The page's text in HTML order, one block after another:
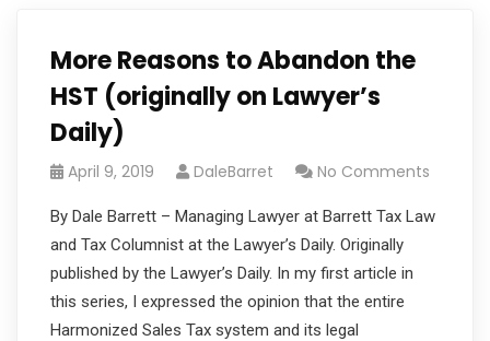
More Reasons to Abandon the
HST (originally on Lawyer’s
Daily)
April 9, 2019 DaleBarret No Comments
By Dale Barrett – Managing Lawyer at Barrett Tax Law
and Tax Columnist at the Lawyer’s Daily. Originally
published by the Lawyer’s Daily. In my first article in
this series, I expressed the opinion that the entire
Harmonized Sales Tax system and its legal